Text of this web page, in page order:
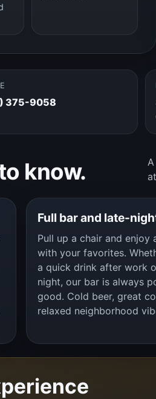
375-9058
know.
Full bar and late-
Pull up a chair and enjoy
with your favorites.
a quick drink after work
night, our bar is always
good. Cold beer, great
relaxed neighborhood